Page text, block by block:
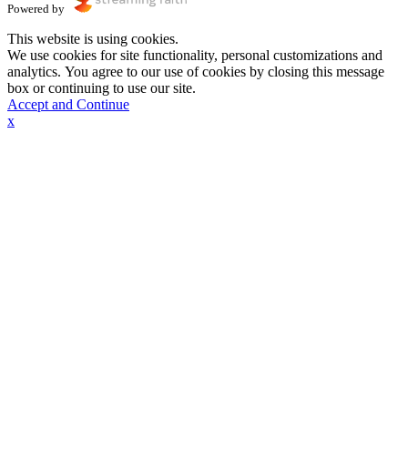
Powered by
This website is using cookies.
We use cookies for site functionality, personal customizations and
analytics. You agree to our use of cookies by closing this message
box or continuing to use our site.
Accept and Continue
x